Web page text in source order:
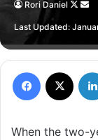
Rori Daniel
Last Updated:
Facebook
When the two-